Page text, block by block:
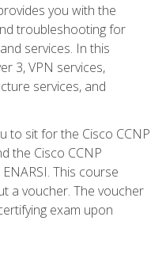
you with the
troubleshooting for
services. In this
3, VPN services,
services, and
to sit for the Cisco CCNP
the Cisco CCNP
This course
a voucher. The voucher
exam upon